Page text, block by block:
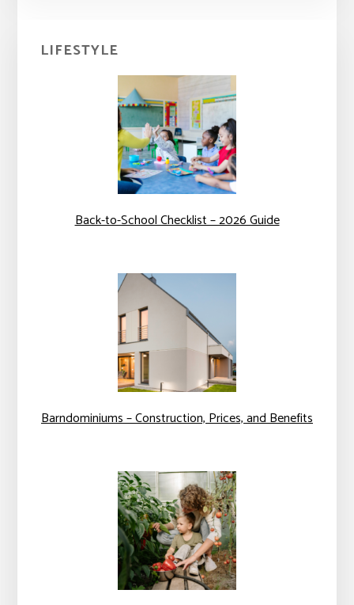
Primary
Sidebar
LIFESTYLE
Back-to-School Checklist – 2026 Guide
Barndominiums – Construction, Prices, and Benefits